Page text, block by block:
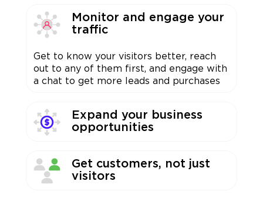
Monitor and engage your
traffic
Get to know your visitors better, reach
out to any of them first, and engage with
a chat to get more leads and purchases
Expand your business
opportunities
Get customers, not just
visitors